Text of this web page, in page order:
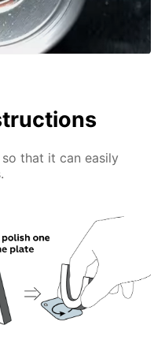
that it can easily